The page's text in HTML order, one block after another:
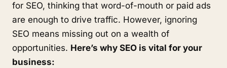
for SEO, thinking that word-of-mouth or paid ads
are enough to drive traffic. However, ignoring
SEO means missing out on a wealth of
opportunities. Here’s why SEO is vital for your
business: